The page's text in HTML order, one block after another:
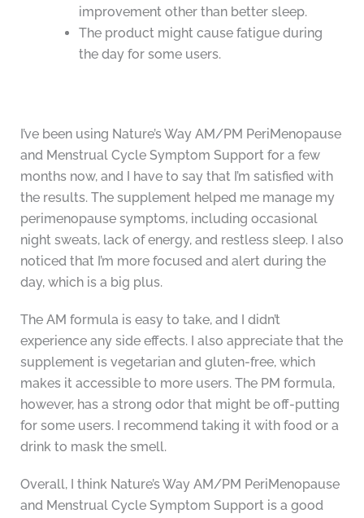
improvement other than better sleep.
The product might cause fatigue during
the day for some users.
I’ve been using Nature’s Way AM/PM PeriMenopause
and Menstrual Cycle Symptom Support for a few
months now, and I have to say that I’m satisfied with
the results. The supplement helped me manage my
perimenopause symptoms, including occasional
night sweats, lack of energy, and restless sleep. I also
noticed that I’m more focused and alert during the
day, which is a big plus.
The AM formula is easy to take, and I didn’t
experience any side effects. I also appreciate that the
supplement is vegetarian and gluten-free, which
makes it accessible to more users. The PM formula,
however, has a strong odor that might be off-putting
for some users. I recommend taking it with food or a
drink to mask the smell.
Overall, I think Nature’s Way AM/PM PeriMenopause
and Menstrual Cycle Symptom Support is a good